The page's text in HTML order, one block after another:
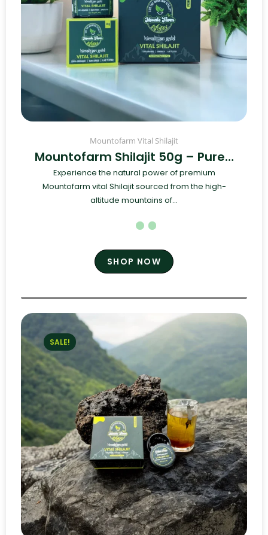
Mountofarm Vital Shilajit
Mountofarm Shilajit 50g – Pure…
Experience the natural power of premium
Mountofarm vital Shilajit sourced from the high-
altitude mountains of...
SHOP NOW
SALE!